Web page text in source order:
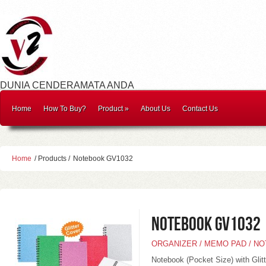
DUNIA CENDERAMATA ANDA
Home How To Buy? Product» About Us Contact Us
Home / Products / Notebook GV1032
Notebook GV1032
ORGANIZER / MEMO PAD /
Notebook (Pocket Size) with